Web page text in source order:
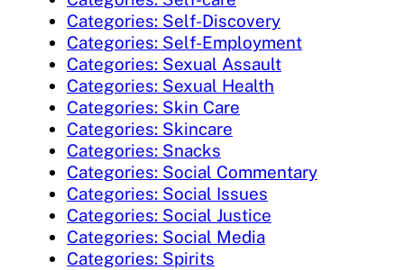
Categories: Self-Discovery
Categories: Self-Employment
Categories: Sexual Assault
Categories: Sexual Health
Categories: Skin Care
Categories: Skincare
Categories: Snacks
Categories: Social Commentary
Categories: Social Issues
Categories: Social Justice
Categories: Social Media
Categories: Spirits